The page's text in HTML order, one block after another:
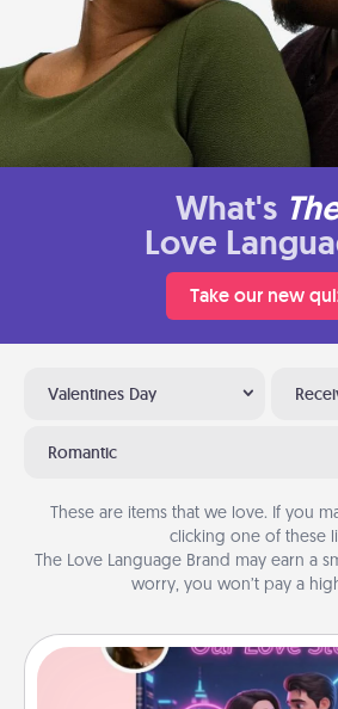
What's
Love
Take our new
Valentines Day
Romantic
These are items that we love. If you
clicking one of these
The Love Language Brand may earn a
worry, you won’t pay a
Love Story